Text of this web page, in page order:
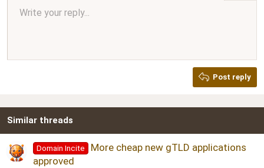
Align center
Font size 9
26
Text colorFont familyArial
Strike-through
Paragraph format
Normal
Heading 2
QuoteMediaInsert tableInsert horizontal line
RedoToggle BB code
Remove formatting
Drafts
Write your reply...
Post reply
Similar threads
Domain Incite
More cheap new gTLD applications
approved